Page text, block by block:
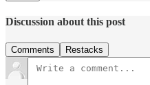
Discussion about this post
Comments Restacks